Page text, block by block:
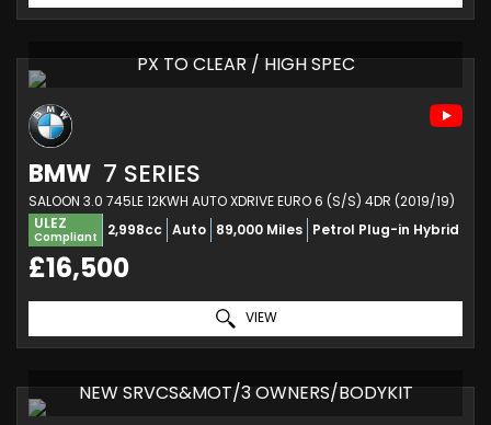
PX TO CLEAR / HIGH SPEC
BMW 7 SERIES
SALOON 3.0 745LE 12KWH AUTO XDRIVE EURO 6 (S/S) 4DR (2019/19)
ULEZ
Compliant 2,998cc Auto 89,000 Miles Petrol Plug-in Hybrid
£16,500
VIEW
NEW SRVCS&MOT/3 OWNERS/BODYKIT